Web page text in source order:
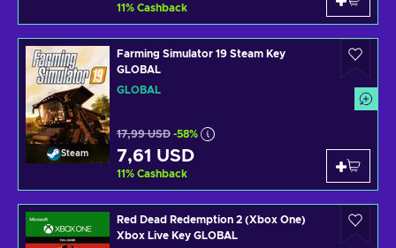
11% Cashback
Steam
Farming Simulator 19 Steam Key
GLOBAL
GLOBAL
17,99 USD -58%
7,61 USD
11% Cashback
Red Dead Redemption 2 (Xbox One)
Xbox Live Key GLOBAL